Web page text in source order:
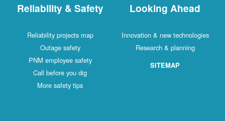
Reliability & Safety
Reliability projects map
Outage safety
PNM employee safety
Call before you dig
More safety tips
Looking Ahead
Innovation & new technologies
Research & planning
SITEMAP